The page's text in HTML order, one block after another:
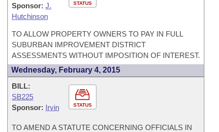
STATUS
Sponsor: J.
Hutchinson
TO ALLOW PROPERTY OWNERS TO PAY IN FULL
SUBURBAN IMPROVEMENT DISTRICT
ASSESSMENTS WITHOUT IMPOSITION OF INTEREST.
Wednesday, February 4, 2015
STATUS
BILL:
SB225
Sponsor: Irvin
TO AMEND A STATUTE CONCERNING OFFICIALS IN